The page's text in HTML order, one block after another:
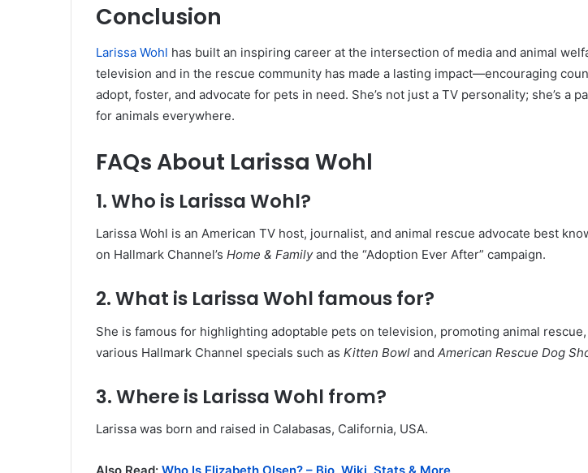
Conclusion
Larissa Wohl has built an inspiring career at the intersection of media and animal
television and in the rescue community has made a lasting impact—encouraging
adopt, foster, and advocate for pets in need. She’s not just a TV personality; she’s a
for animals everywhere.
FAQs About Larissa Wohl
1. Who is Larissa Wohl?
Larissa Wohl is an American TV host, journalist, and animal rescue advocate best
on Hallmark Channel’s Home & Familyand the “Adoption Ever After” campaign.
2. What is Larissa Wohl famous for?
She is famous for highlighting adoptable pets on television, promoting animal
various Hallmark Channel specials such as Kitten Bowl and American Rescue Dog
3. Where is Larissa Wohl from?
Larissa was born and raised in Calabasas, California, USA.